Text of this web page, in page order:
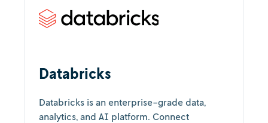
Databricks
Databricks is an enterprise-grade data,
analytics, and AI platform. Connect